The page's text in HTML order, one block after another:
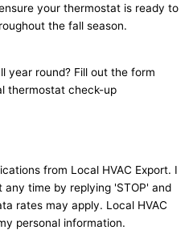
your thermostat is ready to
the fall season.
year round? Fill out the form
thermostat check-up
from Local HVAC Export. I
time by replying 'STOP' and
rates may apply. Local HVAC
personal information.